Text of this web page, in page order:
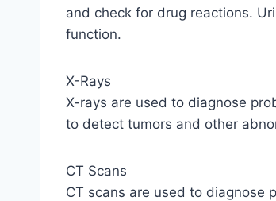
and check for drug reactions.
function.
X-Rays
X-rays are used to diagnose
to detect tumors and other
CT Scans
CT scans are used to diagnose